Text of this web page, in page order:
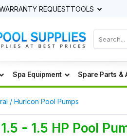
REQUESTTOOLS
Spa Equipment Spare Parts &
/ Hurlcon Pool Pumps
- 1.5 HP Pool